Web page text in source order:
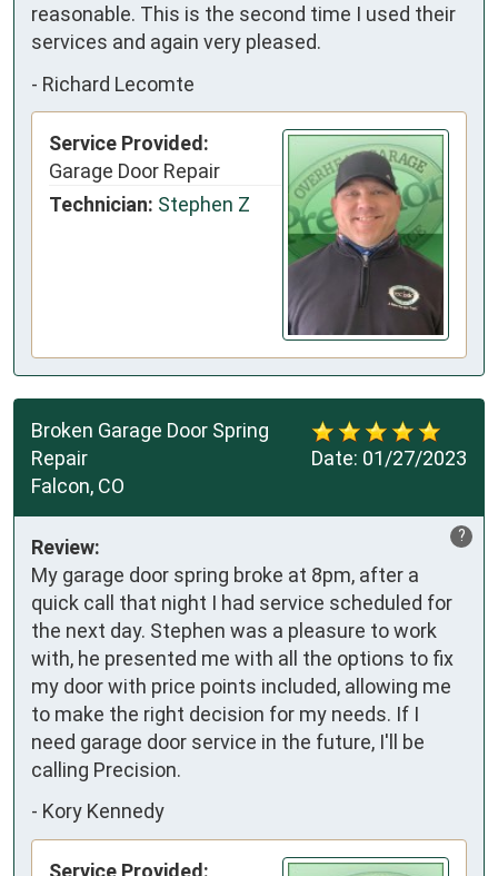
reasonable. This is the second time I used their
services and again very pleased.
- Richard Lecomte
Service Provided:
Garage Door Repair
Technician: Stephen Z
Date: 01/27/2023
Broken Garage Door Spring
Repair
Falcon, CO
?
Review:
My garage door spring broke at 8pm, after a
quick call that night I had service scheduled for
the next day. Stephen was a pleasure to work
with, he presented me with all the options to fix
my door with price points included, allowing me
to make the right decision for my needs. If I
need garage door service in the future, I'll be
calling Precision.
- Kory Kennedy
Service Provided: